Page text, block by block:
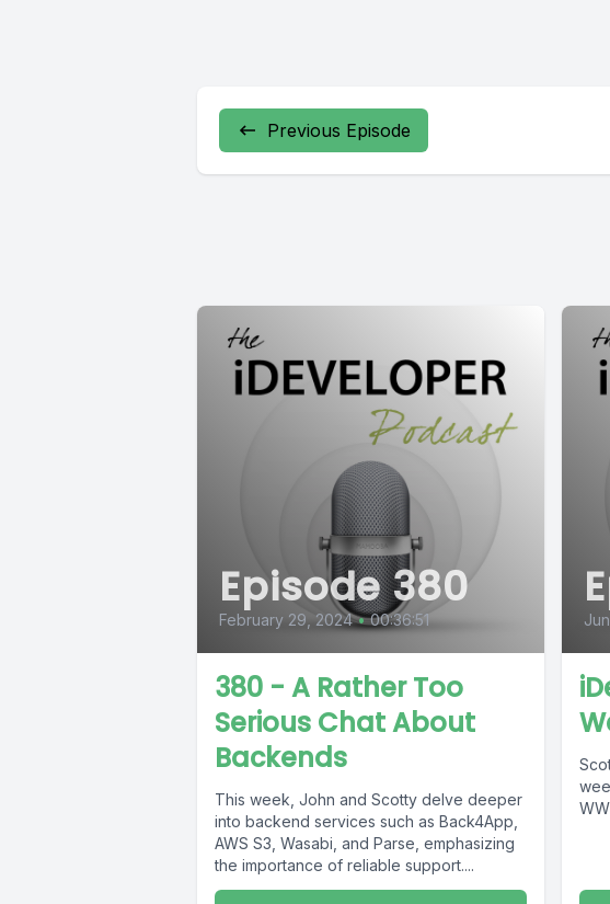
Previous Episode
Episode 380
February 29, 2024 • 00:36:51
380 - A Rather Too
Serious Chat About
Backends
This week, John and Scotty delve deeper
into backend services such as Back4App,
AWS S3, Wasabi, and Parse, emphasizing
the importance of reliable support....